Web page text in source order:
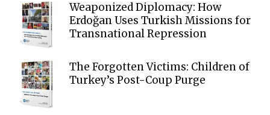
Weaponized Diplomacy: How
Erdoğan Uses Turkish Missions for
Transnational Repression
The Forgotten Victims: Children of
Turkey’s Post-Coup Purge